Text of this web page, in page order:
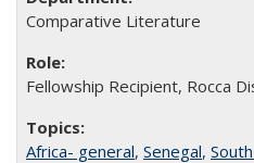
Comparative Literature
Fellowship Recipient, Rocca
Africa- general, Senegal,